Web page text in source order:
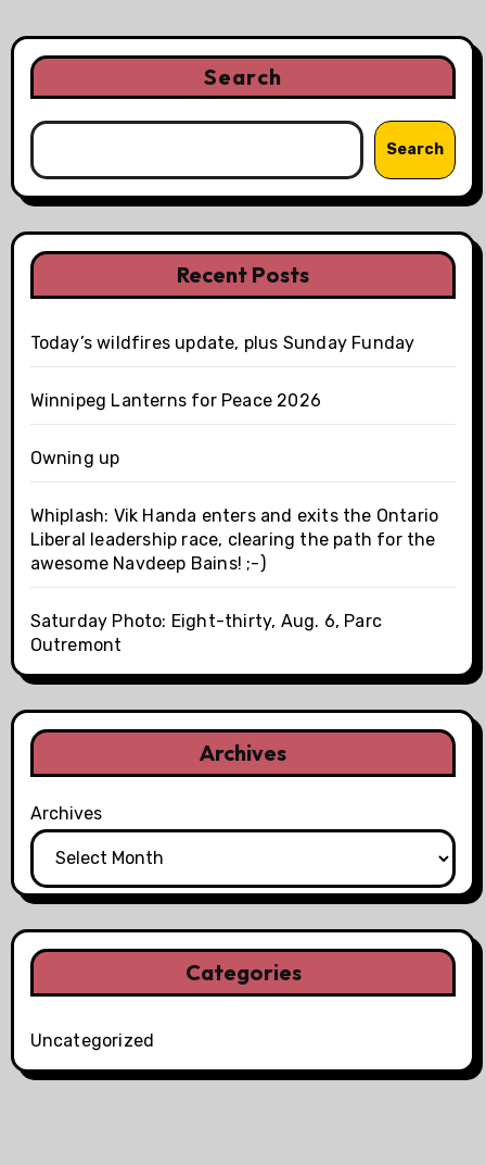
Search
Search
Recent Posts
Today’s wildfires update, plus Sunday Funday
Winnipeg Lanterns for Peace 2026
Owning up
Whiplash: Vik Handa enters and exits the Ontario
Liberal leadership race, clearing the path for the
awesome Navdeep Bains! ;-)
Saturday Photo: Eight-thirty, Aug. 6, Parc
Outremont
Archives
Archives
Categories
Uncategorized